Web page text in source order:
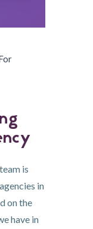
is
in
on the
have in